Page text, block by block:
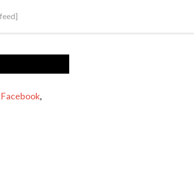
Facebook,